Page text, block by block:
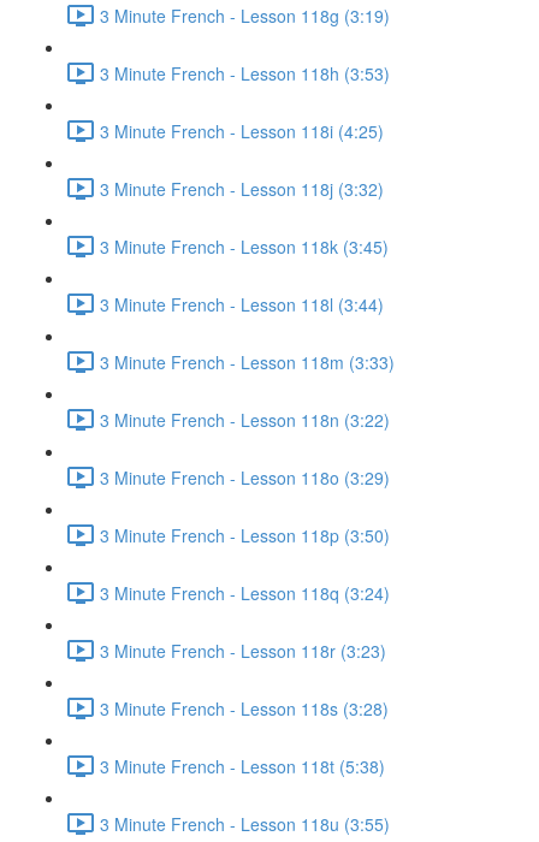
3 Minute French - Lesson 118g (3:19)
3 Minute French - Lesson 118h (3:53)
3 Minute French - Lesson 118i (4:25)
3 Minute French - Lesson 118j (3:32)
3 Minute French - Lesson 118k (3:45)
3 Minute French - Lesson 118l (3:44)
3 Minute French - Lesson 118m (3:33)
3 Minute French - Lesson 118n (3:22)
3 Minute French - Lesson 118o (3:29)
3 Minute French - Lesson 118p (3:50)
3 Minute French - Lesson 118q (3:24)
3 Minute French - Lesson 118r (3:23)
3 Minute French - Lesson 118s (3:28)
3 Minute French - Lesson 118t (5:38)
3 Minute French - Lesson 118u (3:55)